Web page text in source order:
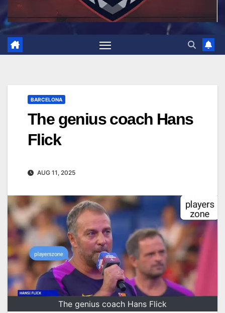
BARCELONA
The genius coach Hans
Flick
AUG 11, 2025
The genius coach Hans Flick